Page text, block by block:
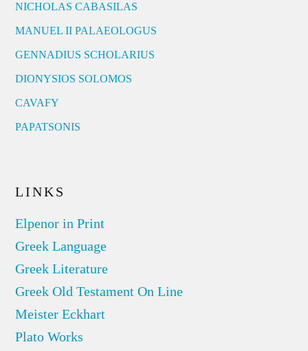
NICHOLAS CABASILAS
MANUEL II PALAEOLOGUS
GENNADIUS SCHOLARIUS
DIONYSIOS SOLOMOS
CAVAFY
PAPATSONIS
LINKS
Elpenor in Print
Greek Language
Greek Literature
Greek Old Testament On Line
Meister Eckhart
Plato Works